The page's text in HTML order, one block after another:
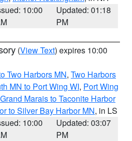
10:00
Updated: 01:18
PM
(View Text) expires 10:00
Two Harbors MN, Two Harbors
MN to Port Wing WI, Port Wing
Grand Marais to Taconite Harbor
to Silver Bay Harbor MN, in LS
10:00
Updated: 03:07
PM